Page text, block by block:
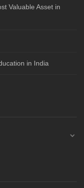
Valuable Asset in
in India